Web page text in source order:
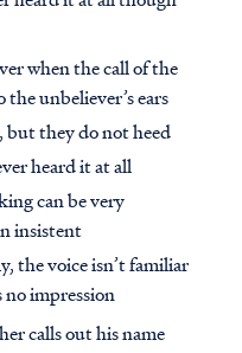
when the call of the
unbeliever’s ears
but they do not heed
heard it at all
can be very
insistent
the voice isn’t familiar
no impression
calls out his name